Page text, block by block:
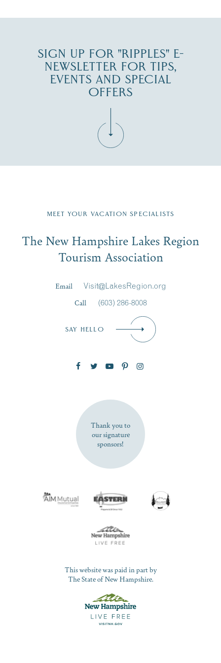
SIGN UP FOR "RIPPLES" E-
NEWSLETTER FOR TIPS,
EVENTS AND SPECIAL
OFFERS
Region email list.
Signup
First Name*
SUBSCRIBE NOW
MEET YOUR VACATION SPECIALISTS
The New Hampshire Lakes Region
Tourism Association
Email
Visit@LakesRegion.org
Call
(603) 286-8008
SAY HELLO
Thank you to
our signature
sponsors!
This website was paid in part by
The State of New Hampshire.